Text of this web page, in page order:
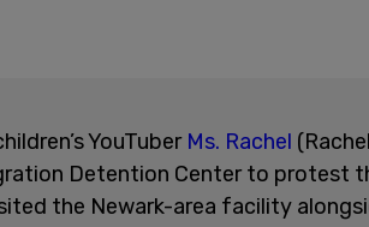
YouTuber Ms. Rachel
Detention Center to protest
the Newark-area facility